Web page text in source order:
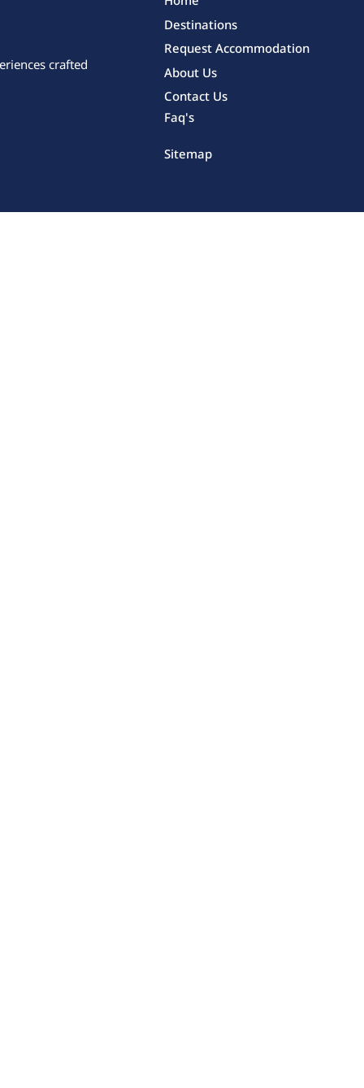
crafted
Destinations
Request Accommodation
About Us
Contact Us
Faq's
Sitemap